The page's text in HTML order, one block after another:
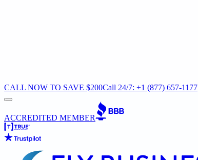
CALL NOW TO SAVE $200Call 24/7: +1 (877) 657-1177
ACCREDITED MEMBER